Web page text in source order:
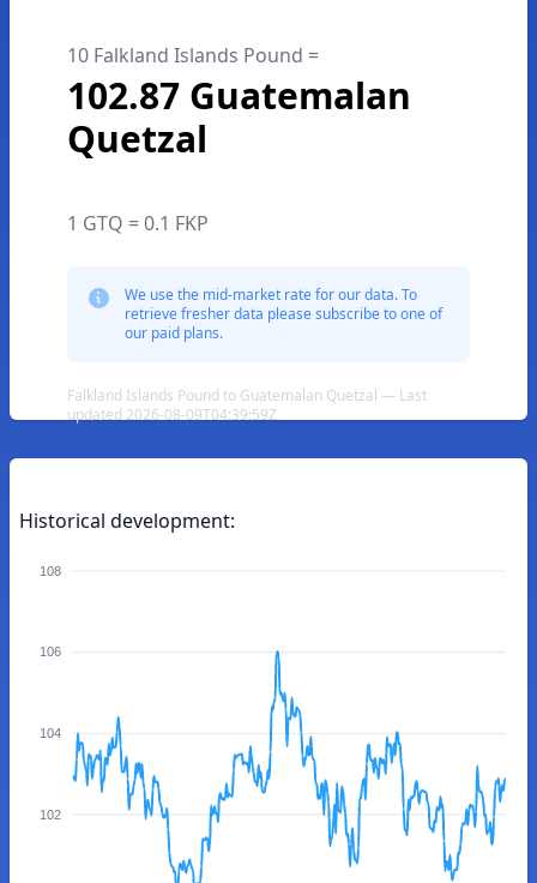
10 Falkland Islands Pound =
102.87 Guatemalan
Quetzal
1 GTQ = 0.1 FKP
We use the mid-market rate for our data. To
retrieve fresher data please subscribe to one of
our paid plans.
Falkland Islands Pound to Guatemalan Quetzal — Last
updated 2026-08-09T04:39:59Z
Historical development:
108
106
104
102